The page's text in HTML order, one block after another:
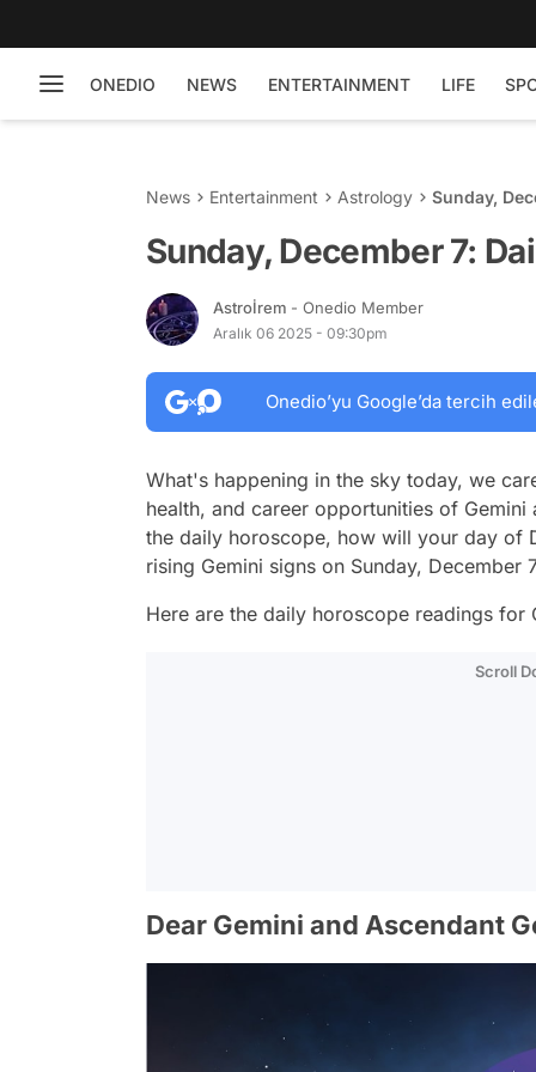
ONEDIO NEWS ENTERTAINMENT LIFE
News Entertainment Astrology Sunday,
Sunday, December 7:
Astroİrem - Onedio Member
Aralık 06 2025 - 09:30pm
Onedio’yu Google’da tercih
What's happening in the sky today, we
health, and career opportunities of
the daily horoscope, how will your day of
rising Gemini signs on Sunday, December
Here are the daily horoscope readings for
Scroll
Dear Gemini and Ascendant